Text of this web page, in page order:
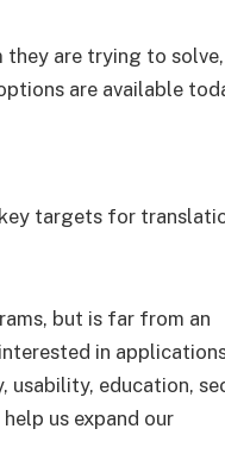
are trying to solve,
are available
targets for
but is far from an
in
usability, education,
us expand our